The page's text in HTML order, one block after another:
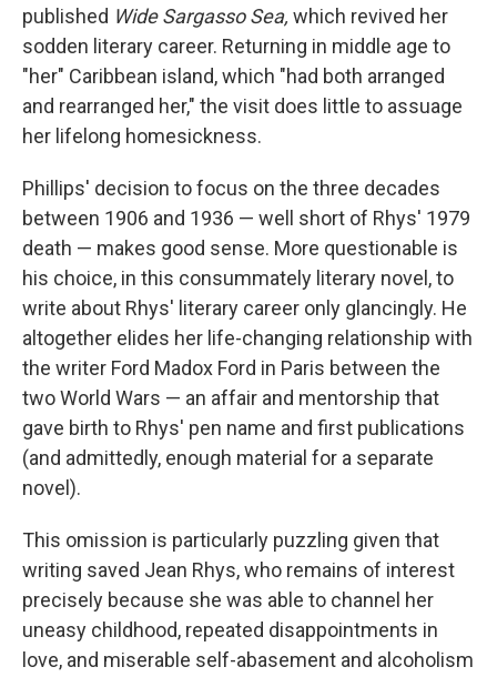
published Wide Sargasso Sea, which revived her
sodden literary career. Returning in middle age to
"her" Caribbean island, which "had both arranged
and rearranged her," the visit does little to assuage
her lifelong homesickness.
Phillips' decision to focus on the three decades
between 1906 and 1936 — well short of Rhys' 1979
death — makes good sense. More questionable is
his choice, in this consummately literary novel, to
write about Rhys' literary career only glancingly. He
altogether elides her life-changing relationship with
the writer Ford Madox Ford in Paris between the
two World Wars — an affair and mentorship that
gave birth to Rhys' pen name and first publications
(and admittedly, enough material for a separate
novel).
This omission is particularly puzzling given that
writing saved Jean Rhys, who remains of interest
precisely because she was able to channel her
uneasy childhood, repeated disappointments in
love, and miserable self-abasement and alcoholism